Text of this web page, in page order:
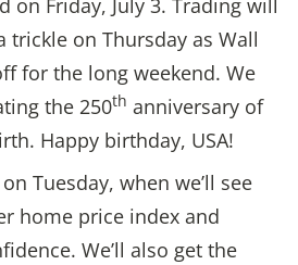
on Friday, July 3. Trading will
trickle on Thursday as Wall
for the long weekend. We
the 250th anniversary of
Happy birthday, USA!
Tuesday, when we’ll see
home price index and
We’ll also get the